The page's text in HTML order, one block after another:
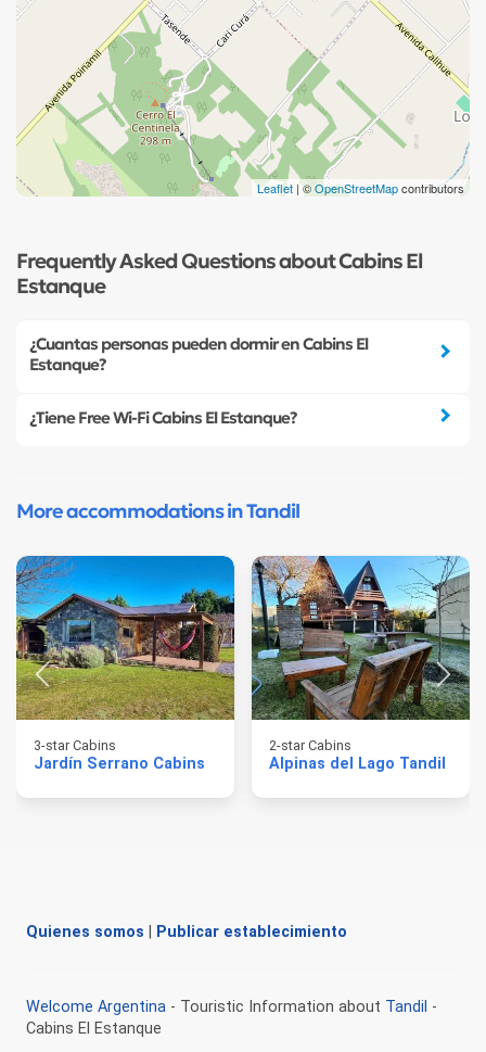
Leaflet | ©OpenStreetMapcontributors
Frequently Asked Questions about Cabins El
Estanque
¿Cuantas personas pueden dormir en Cabins El
Estanque?
¿Tiene Free Wi-Fi Cabins El Estanque?
More accommodations in Tandil
3-star Cabins
Jardín Serrano Cabins
2-star Cabins
Alpinas del Lago Tandil
Quienes somos Publicar establecimiento
Welcome Argentina - Touristic Information about Tandil -
Cabins El Estanque